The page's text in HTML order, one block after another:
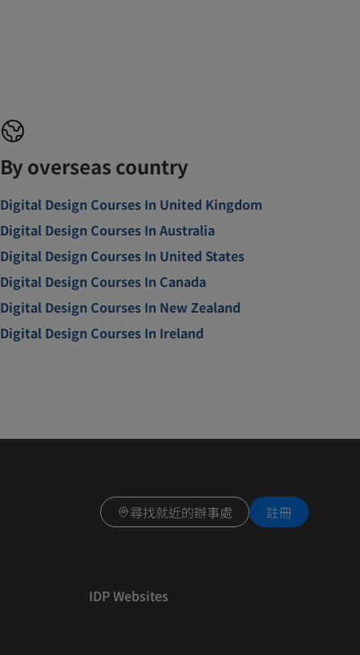
By overseas country
Digital Design Courses In United Kingdom
Digital Design Courses In Australia
Digital Design Courses In United States
Digital Design Courses In Canada
Digital Design Courses In New Zealand
Digital Design Courses In Ireland
尋找就近的辦事處 註冊
IDP Websites